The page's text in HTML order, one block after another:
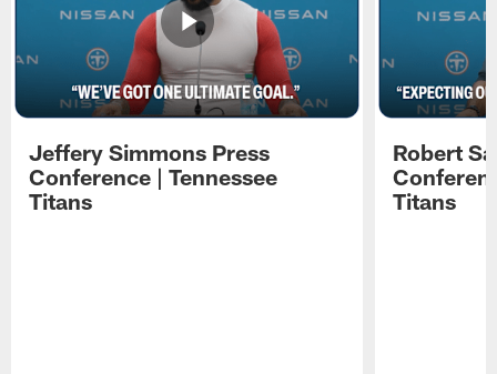
Jeffery Simmons Press
Conference | Tennessee
Titans
Robert
Titans